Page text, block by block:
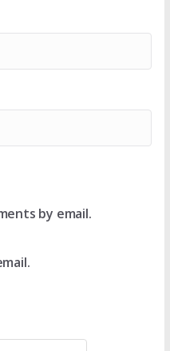
by email.